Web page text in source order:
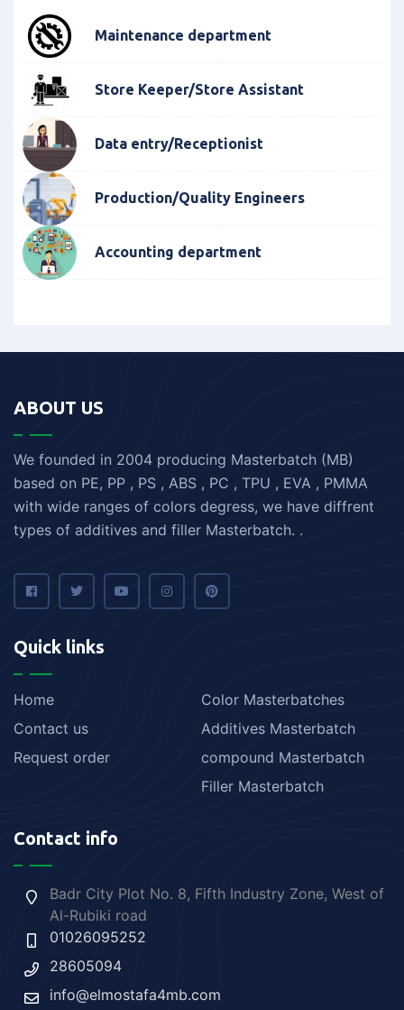
Maintenance department
Store Keeper/Store Assistant
Data entry/Receptionist
Production/Quality Engineers
Accounting department
ABOUT US
We founded in 2004 producing Masterbatch (MB)
based on PE, PP , PS , ABS , PC , TPU , EVA , PMMA
with wide ranges of colors degress, we have diffrent
types of additives and filler Masterbatch. .
Quick links
Home
Contact us
Request order
Color Masterbatches
Additives Masterbatch
compound Masterbatch
Filler Masterbatch
Contact info
Badr City Plot No. 8, Fifth Industry Zone, West of
Al-Rubiki road
01026095252
28605094
info@elmostafa4mb.com